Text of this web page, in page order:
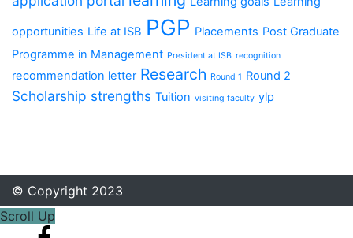
opportunities Life at ISB PGP Placements Post Graduate
Programme in Management President at ISB recognition
recommendation letter Research Round 1 Round 2
Scholarship strengths Tuition visiting faculty ylp
© Copyright 2023
Scroll Up